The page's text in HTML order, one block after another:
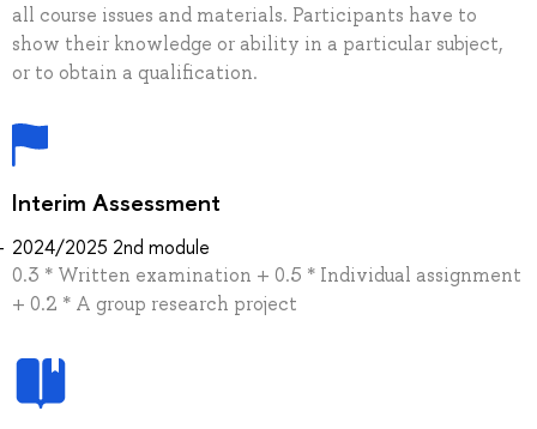
all course issues and materials. Participants have to
show their knowledge or ability in a particular subject,
or to obtain a qualification.
Interim Assessment
2024/2025 2nd module
0.3 * Written examination + 0.5 * Individual assignment
+ 0.2 * A group research project